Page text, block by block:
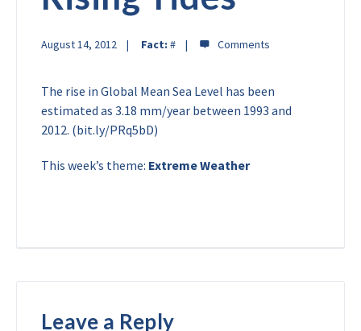
August 14, 2012 Fact: #
The rise in Global Mean Sea Level has been
estimated as 3.18 mm/year between 1993 and
2012. (bit.ly/PRq5bD)
This week’s theme: Extreme Weather
Leave a Reply